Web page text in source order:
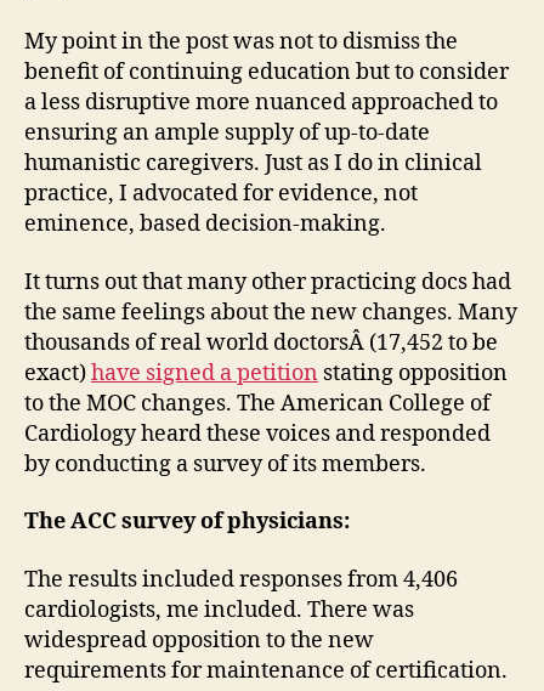
My point in the post was not to dismiss the
benefit of continuing education but to consider
a less disruptive more nuanced approached to
ensuring an ample supply of up-to-date
humanistic caregivers. Just as I do in clinical
practice, I advocated for evidence, not
eminence, based decision-making.
It turns out that many other practicing docs had
the same feelings about the new changes. Many
thousands of real world doctorsÂ (17,452 to be
exact)have signed a petition stating opposition
to the MOC changes. The American College of
Cardiology heard these voices and responded
by conducting a survey of its members.
The ACC survey of physicians:
The results included responses from 4,406
cardiologists, me included. There was
widespread opposition to the new
requirements for maintenance of certification.